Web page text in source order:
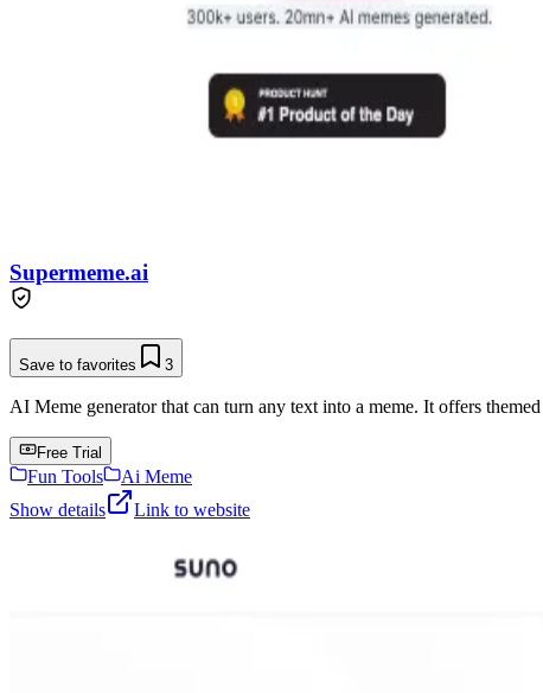
Supermeme.ai
Save to favorites 3
AI Meme generator that can turn any text into a meme. It offers
Free Trial
Fun Tools
Ai Meme
Show details
Link to website